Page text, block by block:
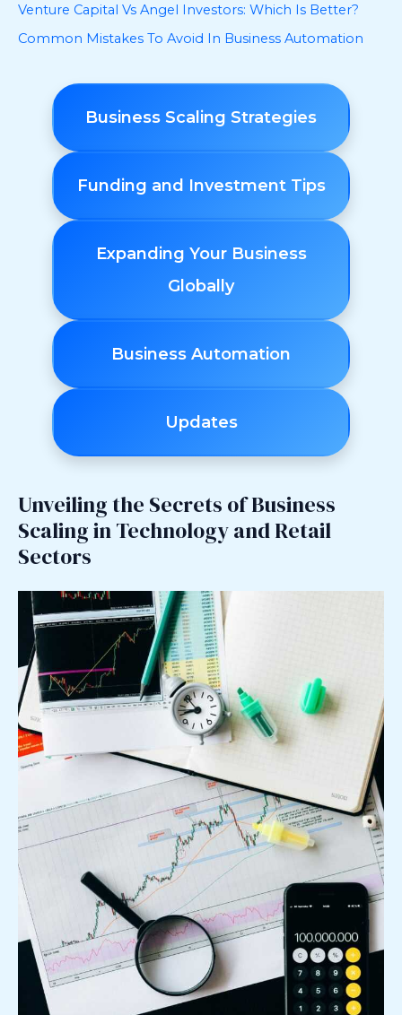
Venture Capital Vs Angel Investors: Which Is Better?
Common Mistakes To Avoid In Business Automation
Business Scaling Strategies
Funding and Investment Tips
Expanding Your Business
Globally
Business Automation
Updates
Unveiling the Secrets of Business
Scaling in Technology and Retail
Sectors